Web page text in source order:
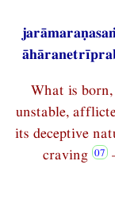
What is born,
unstable,
its deceptive
craving